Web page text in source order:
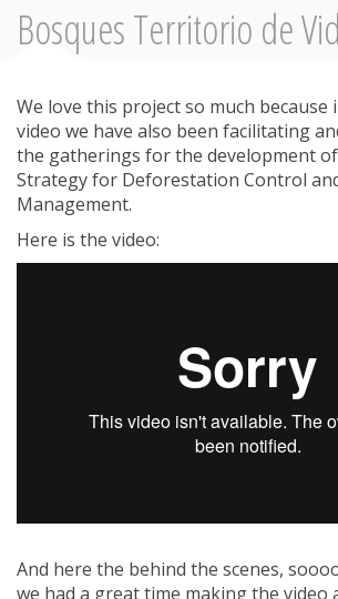
Bosques Territorio de
We love this project so much
video we have also been facilitating
the gatherings for the development
Strategy for Deforestation Control
Management.
Here is the video:
And here the behind the scenes,
we had a great time making the video